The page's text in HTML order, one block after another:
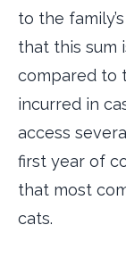
to the
that this sum
compared to
incurred in
access
first year of
that most
cats.